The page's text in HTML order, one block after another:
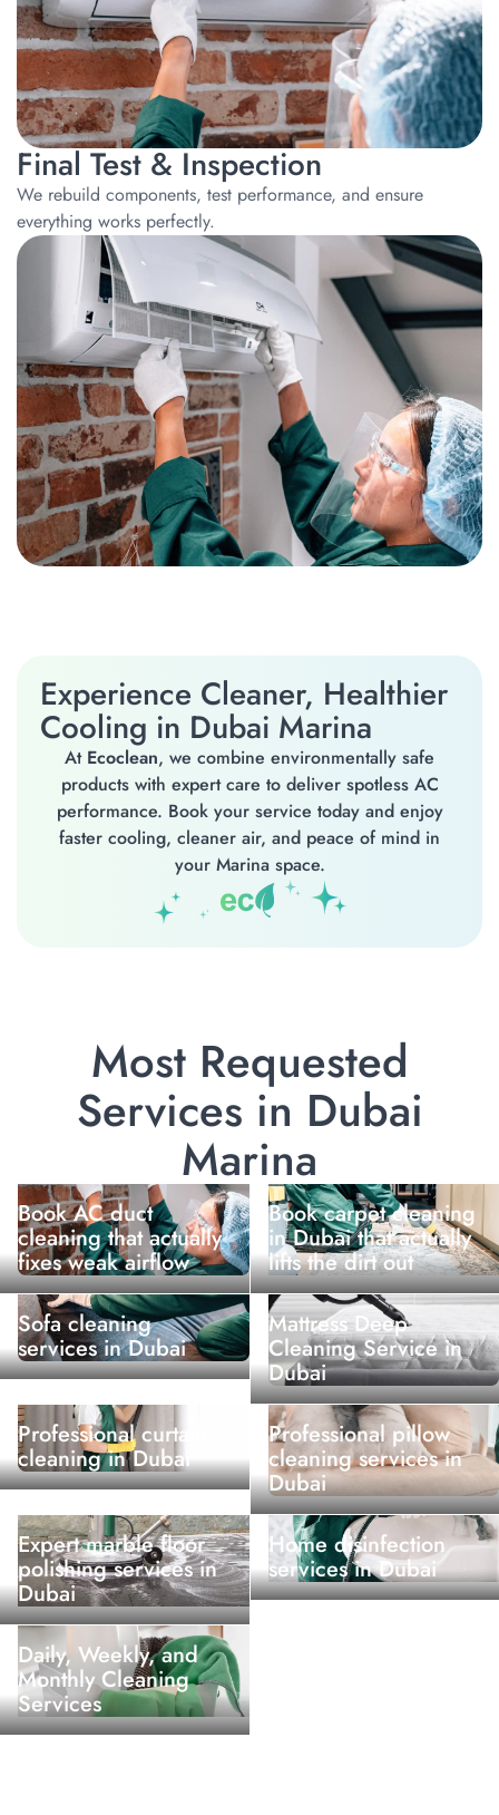
Final Test & Inspection
We rebuild components, test performance, and ensure
everything works perfectly.
Experience Cleaner, Healthier
Cooling in Dubai Marina
At Ecoclean, we combine environmentally safe
products with expert care to deliver spotless AC
performance. Book your service today and enjoy
faster cooling, cleaner air, and peace of mind in
your Marina space.
Most Requested
Services in Dubai
Marina
Book AC duct
cleaning that actually
fixes weak airflow
Book carpet cleaning
in Dubai that actually
lifts the dirt out
Sofa cleaning
services in Dubai
Mattress Deep
Cleaning Service in
Dubai
Professional curtain
cleaning in Dubai
Professional pillow
cleaning services in
Dubai
Expert marble floor
polishing services in
Dubai
Home disinfection
services in Dubai
Daily, Weekly, and
Monthly Cleaning
Services